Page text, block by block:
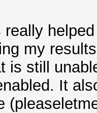
my
is still
It